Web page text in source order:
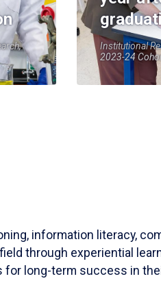
Institutional
2023-24
information literacy,
through experiential
for long-term success in